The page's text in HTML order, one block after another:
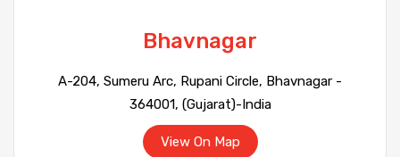
Bhavnagar
A-204, Sumeru Arc, Rupani Circle, Bhavnagar -
364001, (Gujarat)-India
View On Map